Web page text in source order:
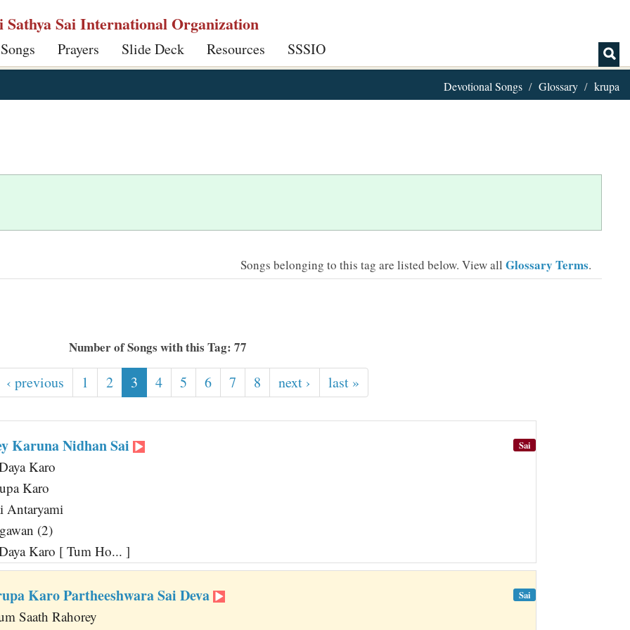
Sathya Sai International Organization
Prayers Slide Deck Resources SSSIO
Devotional Songs Glossary krupa
Songs belonging to this tag are listed below. View all Glossary Terms.
Number of Songs with this Tag: 77
‹ previous 1 2 3 4 5 6 7 8 next › last »
Karuna Nidhan Sai
Karo
Karo
Antaryami
(2)
Karo [ Tum Ho... ]
Sai
Karo Partheeshwara Sai Deva
Saath Rahorey
Sai